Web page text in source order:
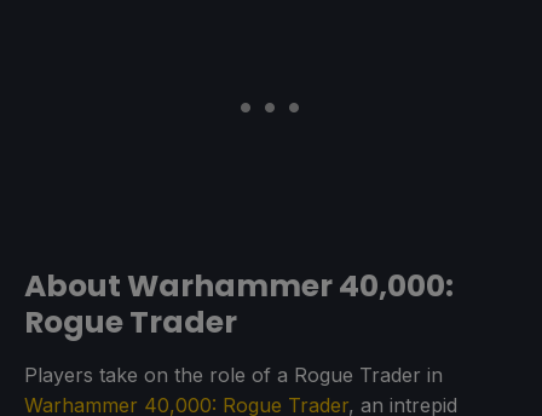
About Warhammer 40,000:
Rogue Trader
Players take on the role of a Rogue Trader in
Warhammer 40,000: Rogue Trader, an intrepid